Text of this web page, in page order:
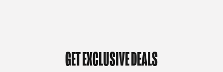
GET EXCLUSIVE DEALS